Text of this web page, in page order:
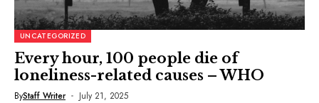
UNCATEGORIZED
Every hour, 100 people die of
loneliness-related causes – WHO
ByStaff Writer July 21, 2025